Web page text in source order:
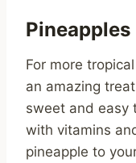
Pineapples
For more
an amazing
sweet and easy
with vitamins
pineapple to